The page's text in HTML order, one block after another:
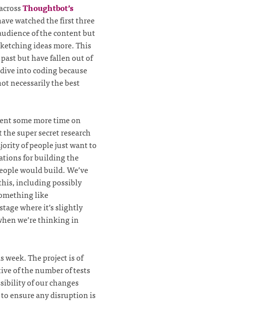
Thoughtbot’s
watched the first three
of the content but
ideas more. This
but have fallen out of
into coding because
necessarily the best
some more time on
super secret research
of people just want to
for building the
would build. We’ve
including possibly
like
where it’s slightly
we’re thinking in
week. The project is of
of the number of tests
of our changes
ensure any disruption is